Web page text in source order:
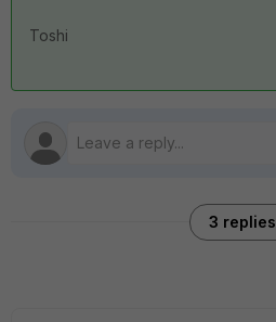
Toshi
3 replies